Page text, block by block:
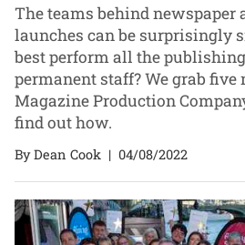
The teams behind newspaper
launches can be surprisingly
best perform all the
permanent staff? We grab
Magazine Production
find out how.
By Dean Cook | 04/08/2022